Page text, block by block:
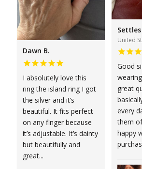
Dawn B.
I absolutely love this
ring the island ring I got
the silver and it’s
beautiful. It fits perfect
on any finger because
it’s adjustable. It’s dainty
but beautifully and
great...
Settles
United
Good
great
every
them
happy